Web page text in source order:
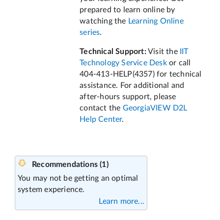
prepared to learn online by
watching the Learning Online
series.
Technical Support:Visit the
IIT
Technology Service Deskor call
404-413-HELP(4357) for technical
assistance. For additional and
after-hours support, please
contact the GeorgiaVIEW D2L
Help Center.